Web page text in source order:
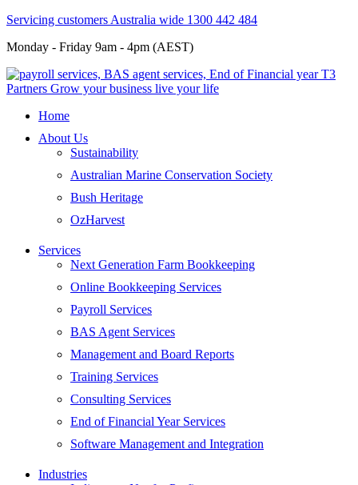
Servicing customers Australia wide 1300 442 484
Monday - Friday 9am - 4pm (AEST)
Home
About Us
Sustainability
Australian Marine Conservation Society
Bush Heritage
OzHarvest
Services
Next Generation Farm Bookkeeping
Online Bookkeeping Services
Payroll Services
BAS Agent Services
Management and Board Reports
Training Services
Consulting Services
End of Financial Year Services
Software Management and Integration
Industries